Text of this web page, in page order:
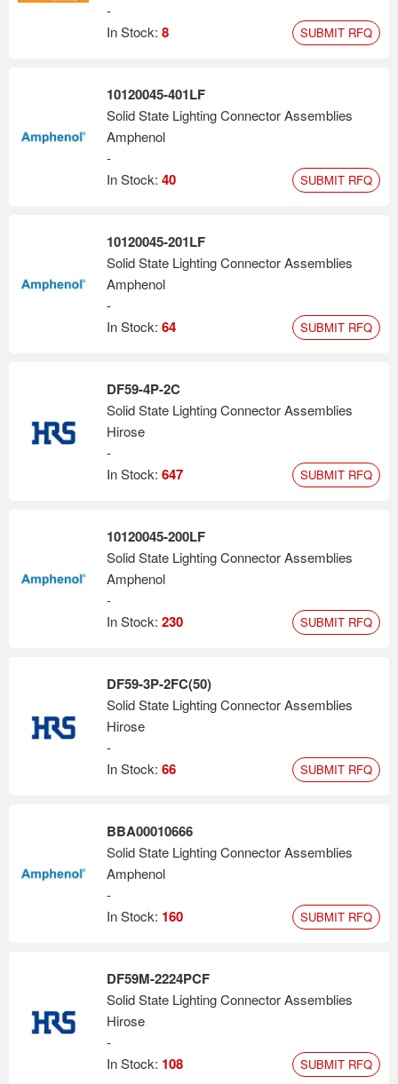
-
In Stock: 8 SUBMIT RFQ
10120045-401LF
Solid State Lighting Connector Assemblies
Amphenol
-
In Stock: 40 SUBMIT RFQ
10120045-201LF
Solid State Lighting Connector Assemblies
Amphenol
-
In Stock: 64 SUBMIT RFQ
DF59-4P-2C
Solid State Lighting Connector Assemblies
Hirose
-
In Stock: 647 SUBMIT RFQ
10120045-200LF
Solid State Lighting Connector Assemblies
Amphenol
-
In Stock: 230 SUBMIT RFQ
DF59-3P-2FC(50)
Solid State Lighting Connector Assemblies
Hirose
-
In Stock: 66 SUBMIT RFQ
BBA00010666
Solid State Lighting Connector Assemblies
Amphenol
-
In Stock: 160 SUBMIT RFQ
DF59M-2224PCF
Solid State Lighting Connector Assemblies
Hirose
-
In Stock: 108 SUBMIT RFQ